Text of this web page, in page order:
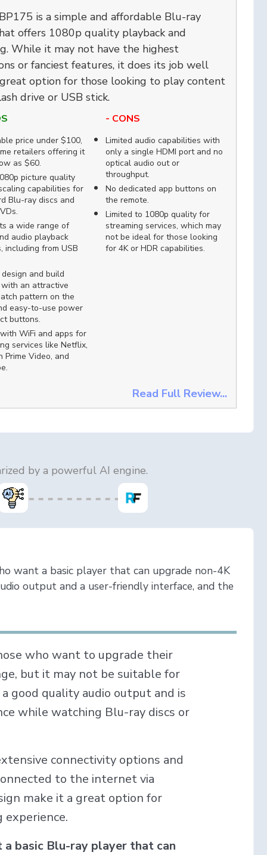
is a simple and affordable Blu-ray
offers 1080p quality playback and
While it may not have the highest
or fanciest features, it does its job well
option for those looking to play content
drive or USB stick.
price under $100,
retailers offering it
as $60.
picture quality
capabilities for
Blu-ray discs and
a wide range of
audio playback
including from USB
and build
an attractive
pattern on the
easy-to-use power
buttons.
WiFi and apps for
services like Netflix,
Prime Video, and
- CONS
Limited audio capabilities with
only a single HDMI port and no
optical audio out or
throughput.
No dedicated app buttons on
the remote.
Limited to 1080p quality for
streaming services, which may
not be ideal for those looking
for 4K or HDR capabilities.
Read Full Review...
by a powerful AI engine.
want a basic player that can upgrade non-4K
output and a user-friendly interface, and the
who want to upgrade their
but it may not be suitable for
good quality audio output and is
while watching Blu-ray discs or
connectivity options and
to the internet via
make it a great option for
basic Blu-ray player that can